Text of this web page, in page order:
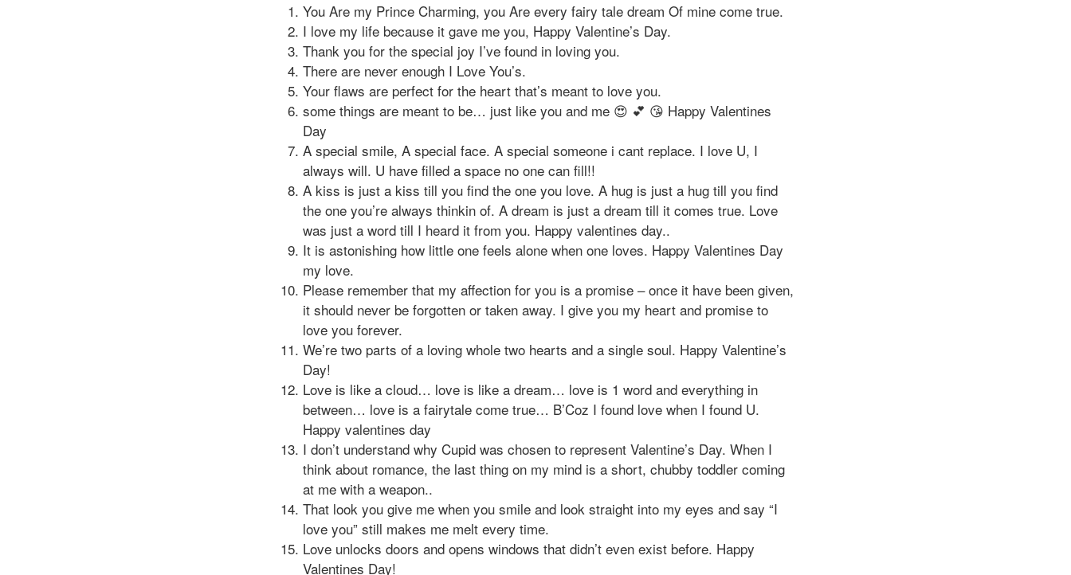
You Are my Prince Charming, you Are every fairy tale dream Of mine come true.
I love my life because it gave me you, Happy Valentine’s Day.
Thank you for the special joy I’ve found in loving you.
There are never enough I Love You’s.
Your flaws are perfect for the heart that’s meant to love you.
some things are meant to be… just like you and me 😍 💕 😘 Happy Valentines
Day
A special smile, A special face. A special someone i cant replace. I love U, I
always will. U have filled a space no one can fill!!
A kiss is just a kiss till you find the one you love. A hug is just a hug till you find
the one you’re always thinkin of. A dream is just a dream till it comes true. Love
was just a word till I heard it from you. Happy valentines day..
It is astonishing how little one feels alone when one loves. Happy Valentines Day
my love.
Please remember that my affection for you is a promise – once it have been given,
it should never be forgotten or taken away. I give you my heart and promise to
love you forever.
We’re two parts of a loving whole two hearts and a single soul. Happy Valentine’s
Day!
Love is like a cloud… love is like a dream… love is 1 word and everything in
between… love is a fairytale come true… B’Coz I found love when I found U.
Happy valentines day
I don’t understand why Cupid was chosen to represent Valentine’s Day. When I
think about romance, the last thing on my mind is a short, chubby toddler coming
at me with a weapon..
That look you give me when you smile and look straight into my eyes and say “I
love you” still makes me melt every time.
Love unlocks doors and opens windows that didn’t even exist before. Happy
Valentines Day!